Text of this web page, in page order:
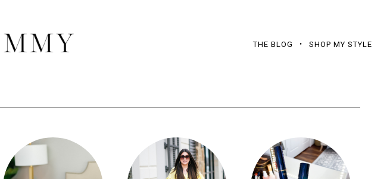
THE BLOG SHOP MY STYLE